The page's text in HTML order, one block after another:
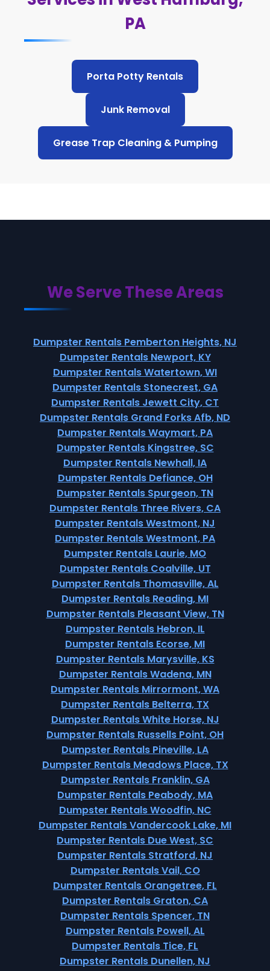
PA
Porta Potty Rentals
Junk Removal
Grease Trap Cleaning & Pumping
We Serve These Areas
Dumpster Rentals Pemberton Heights, NJ
Dumpster Rentals Newport, KY
Dumpster Rentals Watertown, WI
Dumpster Rentals Stonecrest, GA
Dumpster Rentals Jewett City, CT
Dumpster Rentals Grand Forks Afb, ND
Dumpster Rentals Waymart, PA
Dumpster Rentals Kingstree, SC
Dumpster Rentals Newhall, IA
Dumpster Rentals Defiance, OH
Dumpster Rentals Spurgeon, TN
Dumpster Rentals Three Rivers, CA
Dumpster Rentals Westmont, NJ
Dumpster Rentals Westmont, PA
Dumpster Rentals Laurie, MO
Dumpster Rentals Coalville, UT
Dumpster Rentals Thomasville, AL
Dumpster Rentals Reading, MI
Dumpster Rentals Pleasant View, TN
Dumpster Rentals Hebron, IL
Dumpster Rentals Ecorse, MI
Dumpster Rentals Marysville, KS
Dumpster Rentals Wadena, MN
Dumpster Rentals Mirrormont, WA
Dumpster Rentals Belterra, TX
Dumpster Rentals White Horse, NJ
Dumpster Rentals Russells Point, OH
Dumpster Rentals Pineville, LA
Dumpster Rentals Meadows Place, TX
Dumpster Rentals Franklin, GA
Dumpster Rentals Peabody, MA
Dumpster Rentals Woodfin, NC
Dumpster Rentals Vandercook Lake, MI
Dumpster Rentals Due West, SC
Dumpster Rentals Stratford, NJ
Dumpster Rentals Vail, CO
Dumpster Rentals Orangetree, FL
Dumpster Rentals Graton, CA
Dumpster Rentals Spencer, TN
Dumpster Rentals Powell, AL
Dumpster Rentals Tice, FL
Dumpster Rentals Dunellen, NJ